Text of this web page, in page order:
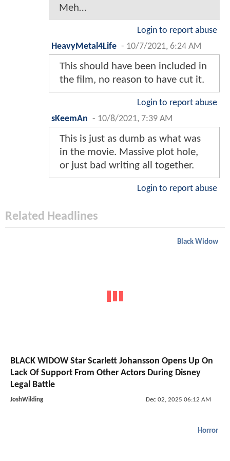
Meh…
Login to report abuse
HeavyMetal4Life - 10/7/2021, 6:24 AM
This should have been included in
the film, no reason to have cut it.
Login to report abuse
sKeemAn - 10/8/2021, 7:39 AM
This is just as dumb as what was
in the movie. Massive plot hole,
or just bad writing all together.
Login to report abuse
Related Headlines
Black Widow
BLACK WIDOW Star Scarlett Johansson Opens Up On
Lack Of Support From Other Actors During Disney
Legal Battle
JoshWilding Dec 02, 2025 06:12 AM
Horror